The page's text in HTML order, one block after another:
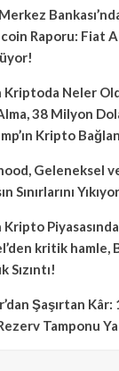
Raporu: Fiat
Kriptoda Neler
38 Milyon
Kripto
Geleneksel
Sınırlarını
Kripto
kritik hamle,
Sızıntı!
Şaşırtan
Tamponu